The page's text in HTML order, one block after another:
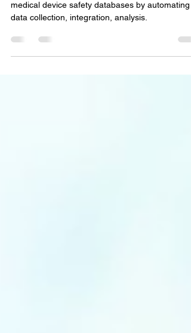
Device Safety Databases
medical device safety databases by automating
data collection, integration, analysis.